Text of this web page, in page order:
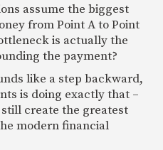
assume the biggest
from Point A to Point
is actually the
the payment?
like a step backward,
is doing exactly that –
create the greatest
modern financial